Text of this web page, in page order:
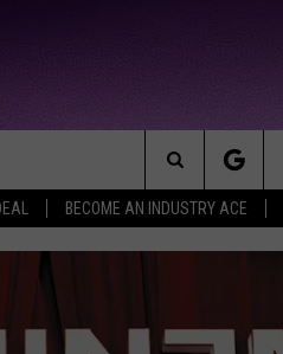
BECOME AN INDUSTRY ACE
Search
The